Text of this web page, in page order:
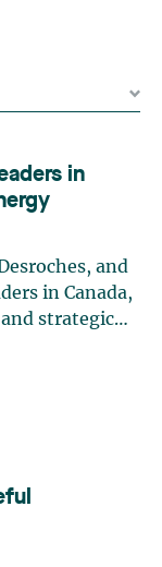
in
and
in Canada,
strategic
Law
on
She
private-sector
of